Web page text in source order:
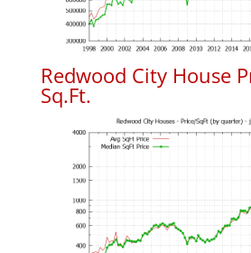
Redwood City House
Sq.Ft.